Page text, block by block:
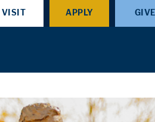
VISIT APPLY GIVE